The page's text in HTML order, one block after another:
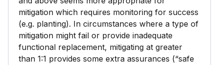
mitigation which requires monitoring for success
(e.g. planting). In circumstances where a type of
mitigation might fail or provide inadequate
functional replacement, mitigating at greater
than 1:1 provides some extra assurances (“safe